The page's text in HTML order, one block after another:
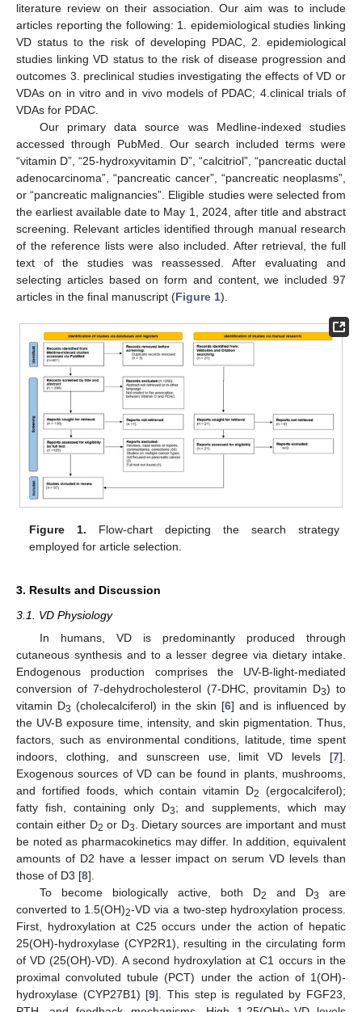
literature review on their association. Our aim was to include
articles reporting the following: 1. epidemiological studies linking
VD status to the risk of developing PDAC, 2. epidemiological
studies linking VD status to the risk of disease progression and
outcomes 3. preclinical studies investigating the effects of VD or
VDAs on in vitro and in vivo models of PDAC; 4.clinical trials of
VDAs for PDAC.
Our primary data source was Medline-indexed studies
accessed through PubMed. Our search included terms were
“vitamin D”, “25-hydroxyvitamin D”, “calcitriol”, “pancreatic ductal
adenocarcinoma”, “pancreatic cancer”, “pancreatic neoplasms”,
or “pancreatic malignancies”. Eligible studies were selected from
the earliest available date to May 1, 2024, after title and abstract
screening. Relevant articles identified through manual research
of the reference lists were also included. After retrieval, the full
text of the studies was reassessed. After evaluating and
selecting articles based on form and content, we included 97
articles in the final manuscript (Figure 1).
Figure 1. Flow-chart depicting the search strategy
employed for article selection.
3. Results and Discussion
3.1. VD Physiology
In humans, VD is predominantly produced through
cutaneous synthesis and to a lesser degree via dietary intake.
Endogenous production comprises the UV-B-light-mediated
conversion of 7-dehydrocholesterol (7-DHC, provitamin D3) to
vitamin D3 (cholecalciferol) in the skin [6] and is influenced by
the UV-B exposure time, intensity, and skin pigmentation. Thus,
factors, such as environmental conditions, latitude, time spent
indoors, clothing, and sunscreen use, limit VD levels [7].
Exogenous sources of VD can be found in plants, mushrooms,
and fortified foods, which contain vitamin D2
(ergocalciferol);
fatty fish, containing only D3; and supplements, which may
contain either D2 or D3
. Dietary sources are important and must
be noted as pharmacokinetics may differ. In addition, equivalent
amounts of D2 have a lesser impact on serum VD levels than
those of D3 [8].
To become biologically active, both D2 and D3
are
converted to 1.5(OH)2-VD via a two-step hydroxylation process.
First, hydroxylation at C25 occurs under the action of hepatic
25(OH)-hydroxylase (CYP2R1), resulting in the circulating form
of VD (25(OH)-VD). A second hydroxylation at C1 occurs in the
proximal convoluted tubule (PCT) under the action of 1(OH)-
hydroxylase (CYP27B1) [9]. This step is regulated by FGF23,